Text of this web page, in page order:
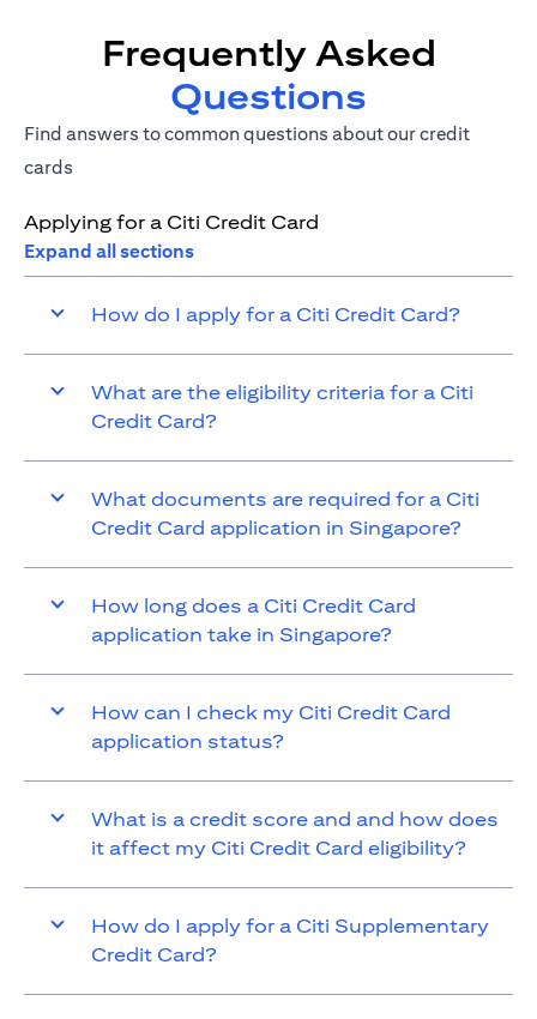
Frequently Asked
Questions
Find answers to common questions about our credit
cards
Applying for a Citi Credit Card
Expand all sections
How do I apply for a Citi Credit Card?
What are the eligibility criteria for a Citi
Credit Card?
What documents are required for a Citi
Credit Card application in Singapore?
How long does a Citi Credit Card
application take in Singapore?
How can I check my Citi Credit Card
application status?
What is a credit score and and how does
it affect my Citi Credit Card eligibility?
How do I apply for a Citi Supplementary
Credit Card?